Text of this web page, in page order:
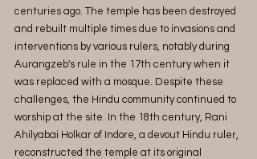
centuries ago. The temple has been destroyed
and rebuilt multiple times due to invasions and
interventions by various rulers, notably during
Aurangzeb's rule in the 17th century when it
was replaced with a mosque. Despite these
challenges, the Hindu community continued to
worship at the site. In the 18th century, Rani
Ahilyabai Holkar of Indore, a devout Hindu ruler,
reconstructed the temple at its original